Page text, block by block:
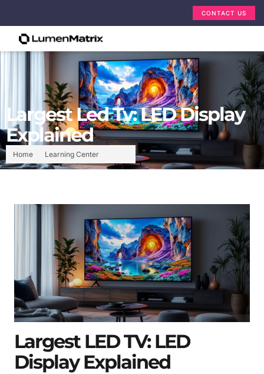
CONTACT US
Home Learning Center
Largest Led Tv: LED Display
Explained
Largest LED TV: LED
Display Explained